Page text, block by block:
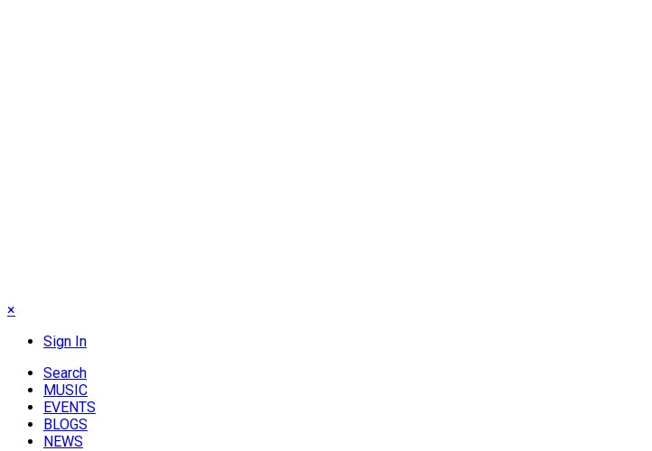
×
Sign In
Search
MUSIC
EVENTS
BLOGS
NEWS